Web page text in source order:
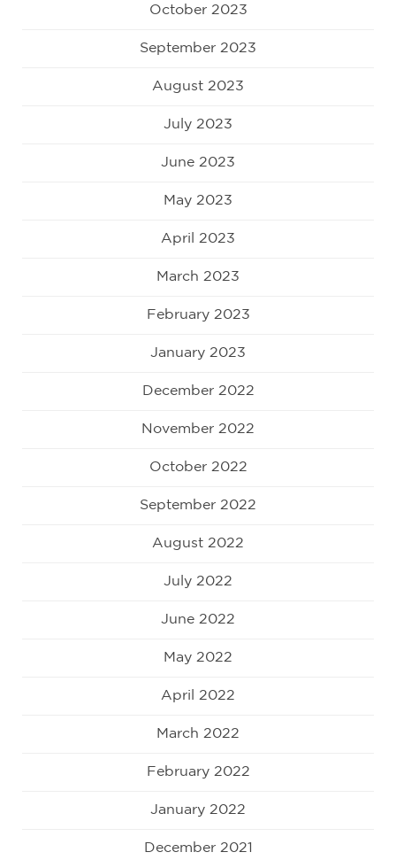
October 2023
September 2023
August 2023
July 2023
June 2023
May 2023
April 2023
March 2023
February 2023
January 2023
December 2022
November 2022
October 2022
September 2022
August 2022
July 2022
June 2022
May 2022
April 2022
March 2022
February 2022
January 2022
December 2021